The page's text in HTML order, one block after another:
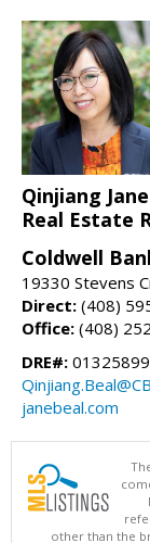
Qinjiang
Real Estate
Coldwell
19330 Stevens
Direct: (408)
Office: (408)
DRE#: 01325899
janebeal.com
other than the